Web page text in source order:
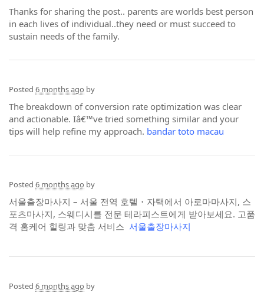
Thanks for sharing the post.. parents are worlds best person
in each lives of individual..they need or must succeed to
sustain needs of the family.
Posted 6 months ago by
The breakdown of conversion rate optimization was clear
and actionable. Iâ€™ve tried something similar and your
tips will help refine my approach. bandar toto macau
Posted 6 months ago by
서울출장마사지 – 서울 전역 호텔・자택에서 아로마마사지, 스
포츠마사지, 스웨디시를 전문 테라피스트에게 받아보세요. 고품
격 홈케어 힐링과 맞춤 서비스 서울출장마사지
Posted 6 months ago by